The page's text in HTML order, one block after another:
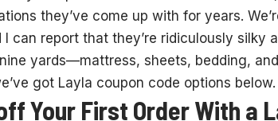
they’ve come up with for years.
can report that they’re ridiculously silky
yards—mattress, sheets, bedding,
got Layla coupon code options below.
Your First Order With a